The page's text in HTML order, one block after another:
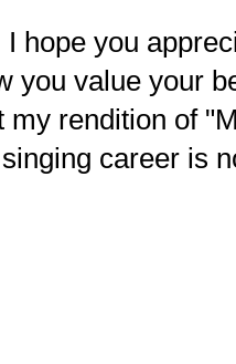
hope you
you value your
my rendition of
career is